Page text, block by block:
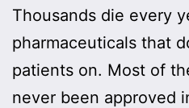
Thousands die every
pharmaceuticals that
patients on. Most of
never been approved